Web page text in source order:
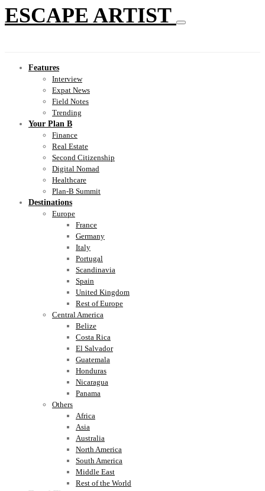
ESCAPE ARTIST
Features
Interview
Expat News
Field Notes
Trending
Your Plan B
Finance
Real Estate
Second Citizenship
Digital Nomad
Healthcare
Plan-B Summit
Destinations
Europe
France
Germany
Italy
Portugal
Scandinavia
Spain
United Kingdom
Rest of Europe
Central America
Belize
Costa Rica
El Salvador
Guatemala
Honduras
Nicaragua
Panama
Others
Africa
Asia
Australia
North America
South America
Middle East
Rest of the World